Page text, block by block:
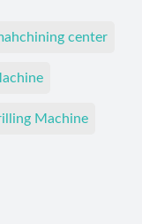
center
Machine